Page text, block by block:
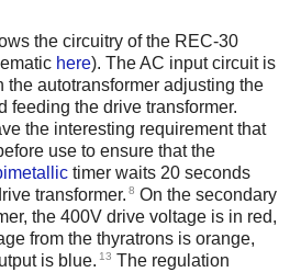
the circuitry of the REC-30
here). The AC input circuit is
the autotransformer adjusting the
feeding the drive transformer.
the interesting requirement that
use to ensure that the
timer waits 20 seconds
transformer. 8 On the secondary
the 400V drive voltage is in red,
from the thyratrons is orange,
is blue. 13 The regulation